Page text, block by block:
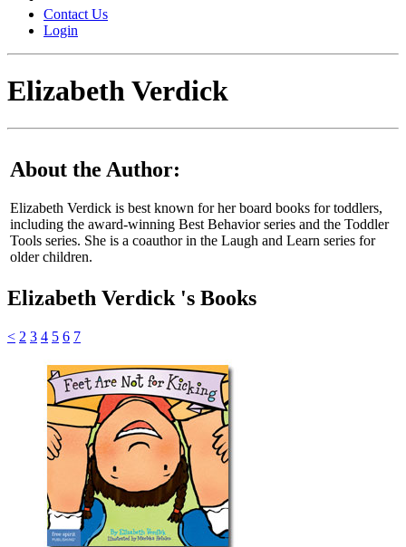
Contact Us
Login
Elizabeth Verdick
About the Author:
Elizabeth Verdick is best known for her board books for toddlers,
including the award-winning Best Behavior series and the Toddler
Tools series. She is a coauthor in the Laugh and Learn series for
older children.
Elizabeth Verdick 's Books
< 2 3 4 5 6 7